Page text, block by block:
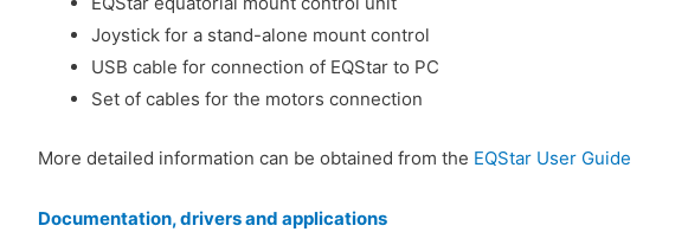
Joystick for a stand-alone mount control
USB cable for connection of EQStar to PC
Set of cables for the motors connection
More detailed information can be obtained from the EQStar User Guide
Documentation, drivers and applications